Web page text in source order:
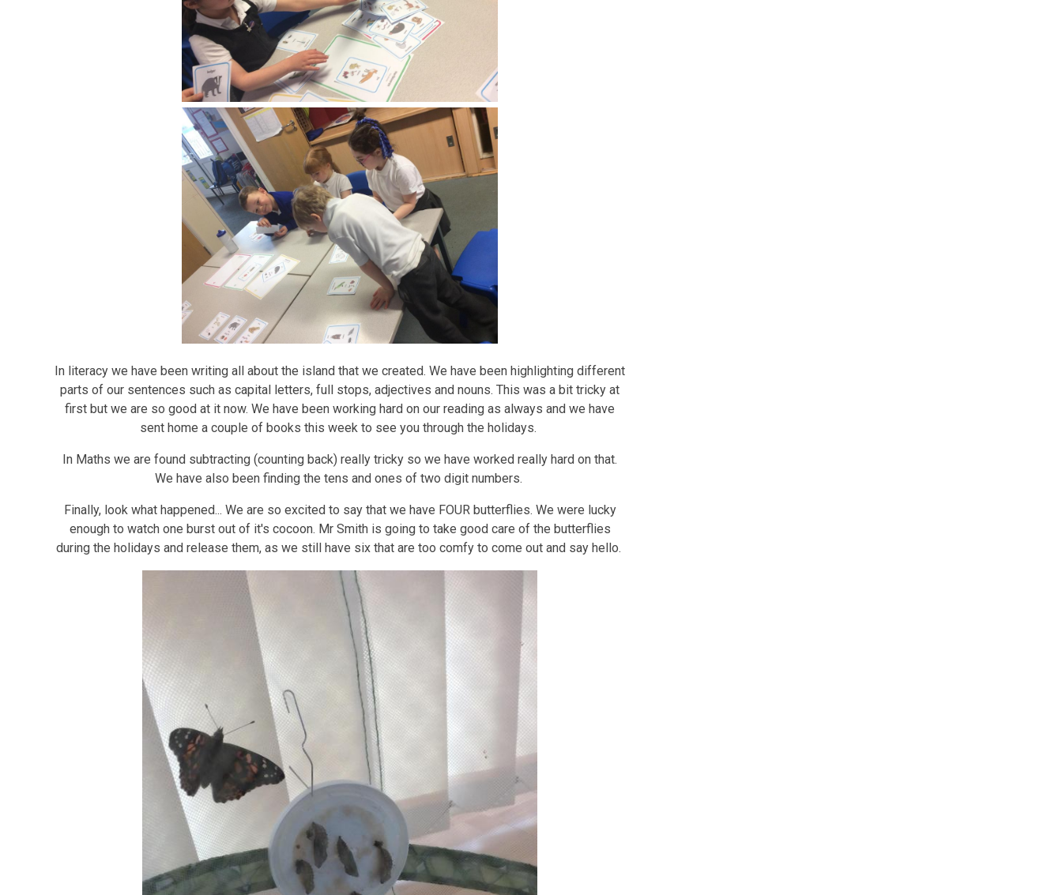
In literacy we have been writing all about the island that we created. We have been highlighting different
parts of our sentences such as capital letters, full stops, adjectives and nouns. This was a bit tricky at
first but we are so good at it now. We have been working hard on our reading as always and we have
sent home a couple of books this week to see you through the holidays.
In Maths we are found subtracting (counting back) really tricky so we have worked really hard on that.
We have also been finding the tens and ones of two digit numbers.
Finally, look what happened... We are so excited to say that we have FOUR butterflies. We were lucky
enough to watch one burst out of it's cocoon. Mr Smith is going to take good care of the butterflies
during the holidays and release them, as we still have six that are too comfy to come out and say hello.